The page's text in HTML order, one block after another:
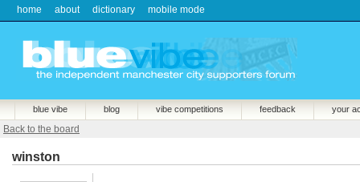
home about dictionary mobile mode
blue vibe blog vibe competitions feedback your
Back to the board
winston